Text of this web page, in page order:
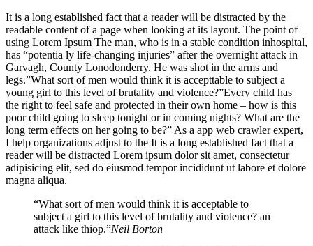
It is a long established fact that a reader will be distracted by the
readable content of a page when looking at its layout. The point of
using Lorem Ipsum The man, who is in a stable condition inhospital,
has “potentia ly life-changing injuries” after the overnight attack in
Garvagh, County Lonodonderry. He was shot in the arms and
legs.”What sort of men would think it is accepttable to subject a
young girl to this level of brutality and violence?”Every child has
the right to feel safe and protected in their own home – how is this
poor child going to sleep tonight or in coming nights? What are the
long term effects on her going to be?” As a app web crawler expert,
I help organizations adjust to the It is a long established fact that a
reader will be distracted Lorem ipsum dolor sit amet, consectetur
adipisicing elit, sed do eiusmod tempor incididunt ut labore et dolore
magna aliqua.
“What sort of men would think it is acceptable to
subject a girl to this level of brutality and violence? an
attack like thiop.”Neil Borton